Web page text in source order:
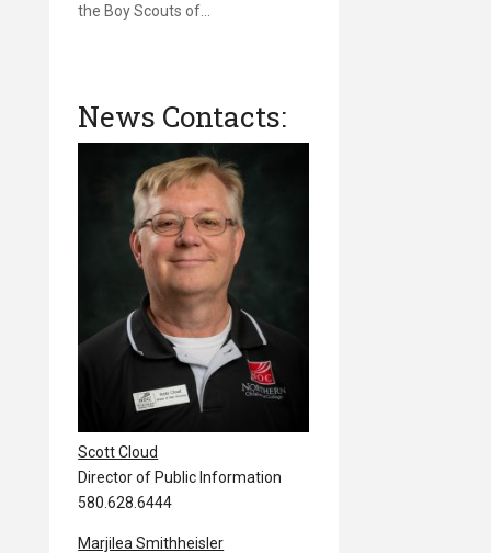
the Boy Scouts of…
News Contacts:
Scott Cloud
Director of Public Information
580.628.6444
Marjilea Smithheisler